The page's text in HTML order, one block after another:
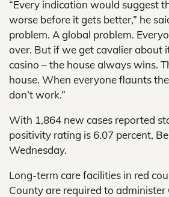
“Every indication would suggest
worse before it gets better,” he
problem. A global problem.
over. But if we get cavalier about
casino – the house always wins.
house. When everyone flaunts
don’t work.”
With 1,864 new cases reported
positivity rating is 6.07 percent,
Wednesday.
Long-term care facilities in red
County are required to administer